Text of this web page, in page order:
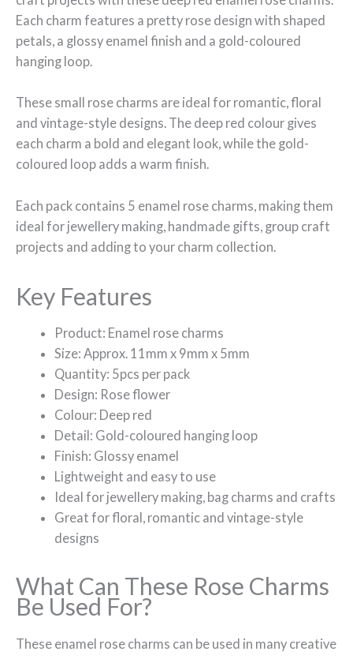
Each charm features a pretty rose design with shaped
petals, a glossy enamel finish and a gold-coloured
hanging loop.
These small rose charms are ideal for romantic, floral
and vintage-style designs. The deep red colour gives
each charm a bold and elegant look, while the gold-
coloured loop adds a warm finish.
Each pack contains 5 enamel rose charms, making them
ideal for jewellery making, handmade gifts, group craft
projects and adding to your charm collection.
Key Features
Product: Enamel rose charms
Size: Approx. 11mm x 9mm x 5mm
Quantity: 5pcs per pack
Design: Rose flower
Colour: Deep red
Detail: Gold-coloured hanging loop
Finish: Glossy enamel
Lightweight and easy to use
Ideal for jewellery making, bag charms and crafts
Great for floral, romantic and vintage-style
designs
What Can These Rose Charms
Be Used For?
These enamel rose charms can be used in many creative